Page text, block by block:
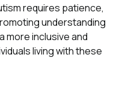
requires patience,
understanding
more inclusive and
living with these